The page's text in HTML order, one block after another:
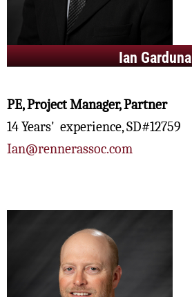
Ian Garduna
PE, Project Manager, Partner
14 Years' experience, SD#12759
Ian@rennerassoc.com